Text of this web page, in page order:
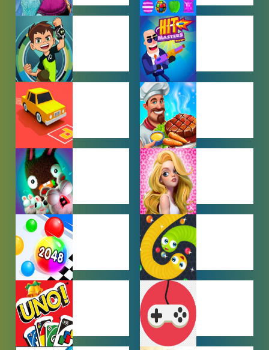
BABY GAMES
BEJEWELED
GAMES
BEN 10
GAMES
BOY GAMES
CAR PARKING
GAMES
COOKING
GAMES
FARMING
GAMES
GIRL GAMES
HYPERCASUAL
GAMES
IO GAMES